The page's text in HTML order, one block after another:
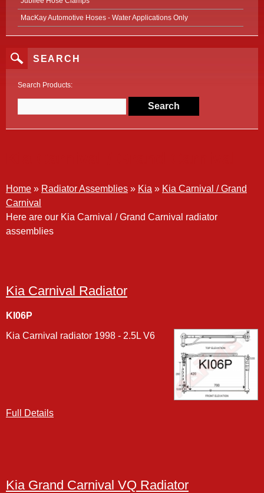
MacKay Automotive Hoses - Water Applications Only
SEARCH
Search Products:
Home » Radiator Assemblies » Kia » Kia Carnival / Grand
Carnival
Here are our Kia Carnival / Grand Carnival radiator
assemblies
Kia Carnival Radiator
KI06P
Kia Carnival radiator 1998 - 2.5L V6
Full Details
Kia Grand Carnival VQ Radiator